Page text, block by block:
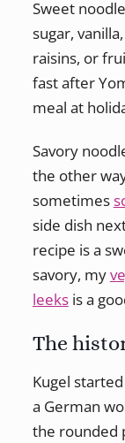
Sweet
sugar,
raisins, or
fast after
meal at
Savory
the other
sometimes
side dish
recipe is a
savory, my
leeksis a
The
Kugel
a German
the rounded